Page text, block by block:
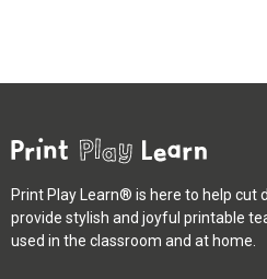
Print Play Learn® is here to help cut
provide stylish and joyful printable
used in the classroom and at home.